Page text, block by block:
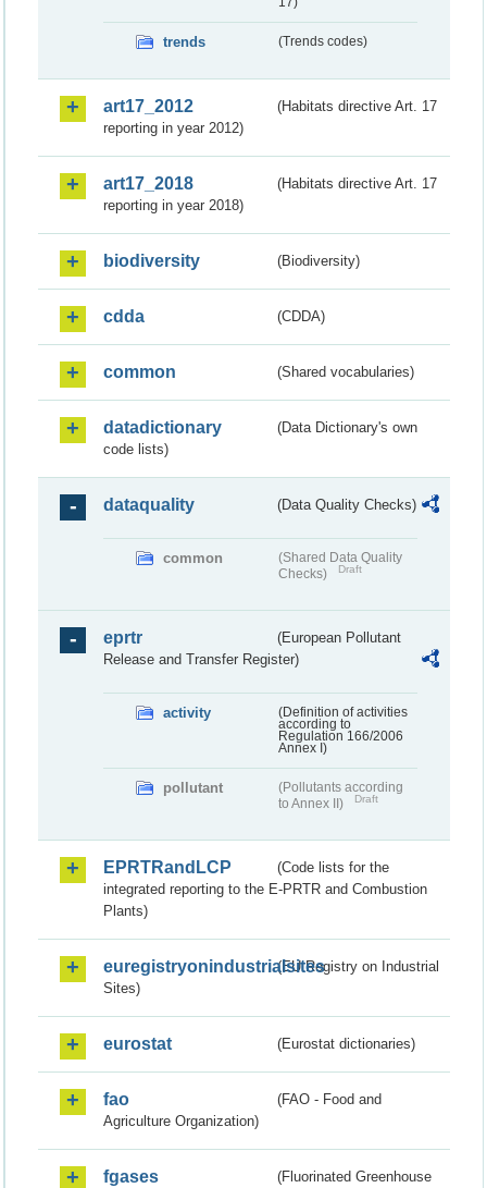
trends (Trends codes)
art17_2012
(Habitats directive Art. 17
reporting in year 2012)
art17_2018
(Habitats directive Art. 17
reporting in year 2018)
biodiversity (Biodiversity)
cdda (CDDA)
common (Shared vocabularies)
datadictionary
(Data Dictionary's own
code lists)
dataquality (Data Quality Checks)
common
(Shared Data Quality
Checks)
Draft
eprtr
(European Pollutant
Release and Transfer Register)
activity
(Definition of activities
according to
Regulation 166/2006
Annex I)
pollutant
(Pollutants according
to Annex II)
Draft
EPRTRandLCP
(Code lists for the
integrated reporting to the E-PRTR and Combustion
Plants)
euregistryonindustrialsites(EU Registry on Industrial
Sites)
eurostat (Eurostat dictionaries)
fao
(FAO - Food and
Agriculture Organization)
fgases (Fluorinated Greenhouse